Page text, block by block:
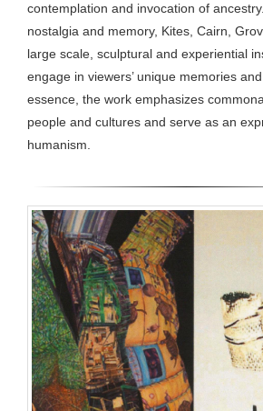
contemplation and invocation of
nostalgia and memory, Kites, Cairn,
large scale, sculptural and experiential
engage in viewers’ unique memories
essence, the work emphasizes
people and cultures and serve as an
humanism.